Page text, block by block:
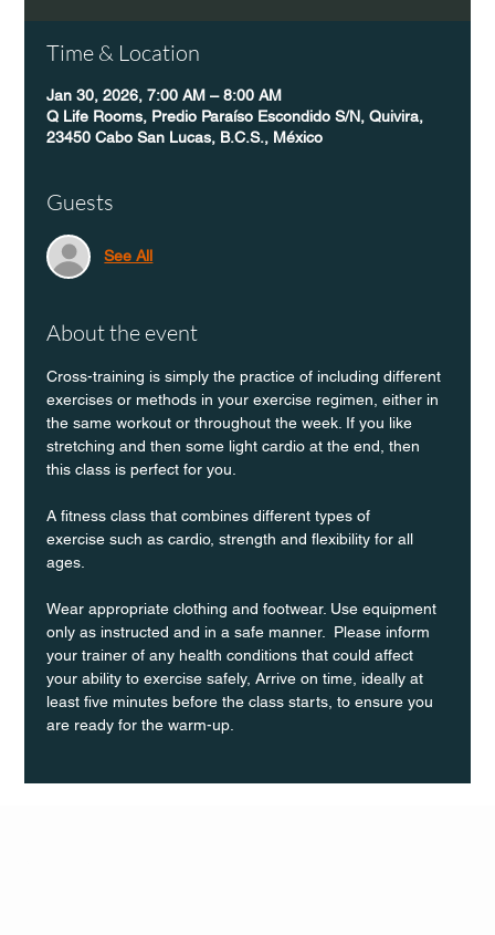
Time & Location
Jan 30, 2026, 7:00 AM – 8:00 AM
Q Life Rooms, Predio Paraíso Escondido S/N, Quivira,
23450 Cabo San Lucas, B.C.S., México
Guests
See All
About the event
Cross-training is simply the practice of including different
exercises or methods in your exercise regimen, either in
the same workout or throughout the week. If you like
stretching and then some light cardio at the end, then
this class is perfect for you.
A fitness class that combines different types of
exercise such as cardio, strength and flexibility for all
ages.
Wear appropriate clothing and footwear. Use equipment
only as instructed and in a safe manner.  Please inform
your trainer of any health conditions that could affect
your ability to exercise safely, Arrive on time, ideally at
least five minutes before the class starts, to ensure you
are ready for the warm-up.